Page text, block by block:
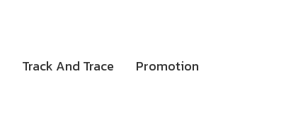
Track And Trace Promotion